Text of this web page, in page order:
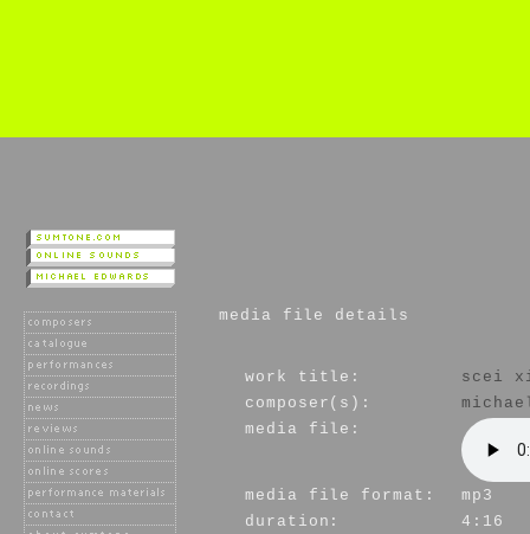
media file details
work title:
scei
composer(s):
media file:
media file format:
mp3
duration:
4:16